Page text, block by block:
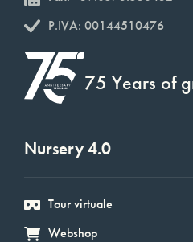
P.IVA: 00144510476
75 Years of
Nursery 4.0
Tour virtuale
Webshop